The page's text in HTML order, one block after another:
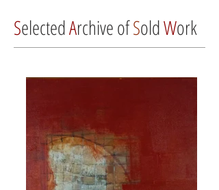
SelectedArchive ofSoldWork